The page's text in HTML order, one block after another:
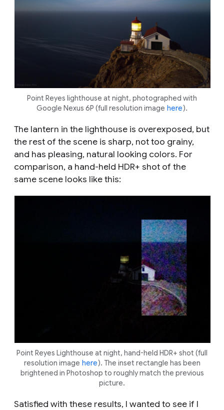
Point Reyes lighthouse at night, photographed with
Google Nexus 6P (full resolution image here).
The lantern in the lighthouse is overexposed, but
the rest of the scene is sharp, not too grainy,
and has pleasing, natural looking colors. For
comparison, a hand-held HDR+ shot of the
same scene looks like this:
Point Reyes Lighthouse at night, hand-held HDR+ shot (full
resolution image here). The inset rectangle has been
brightened in Photoshop to roughly match the previous
picture.
Satisfied with these results, I wanted to see if I